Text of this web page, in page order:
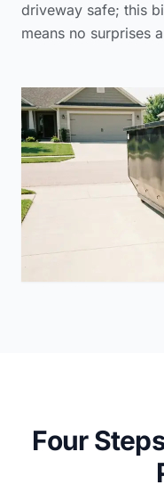
driveway safe; this
means no surprises
Four